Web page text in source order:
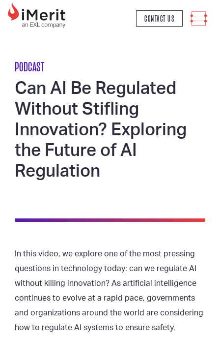
MAIN NAVIGATION
CONTACT US
PODCAST
Can AI Be Regulated
Without Stifling
Innovation? Exploring
the Future of AI
Regulation
In this video, we explore one of the most pressing
questions in technology today: can we regulate AI
without killing innovation? As artificial intelligence
continues to evolve at a rapid pace, governments
and organizations around the world are considering
how to regulate AI systems to ensure safety,